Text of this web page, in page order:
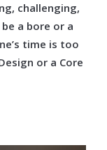
challenging,
a bore or a
time is too
or a Core